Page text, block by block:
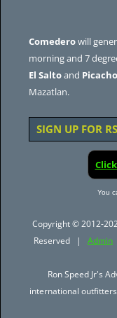
Comederowill
morning and 7
El Saltoand
Mazatlan.
SIGN UP FOR
You
Copyright © 2012-
Reserved | Admin
Ron Speed Jr's
international